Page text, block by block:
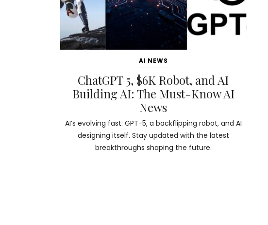
AI NEWS
ChatGPT 5, $6K Robot, and AI
Building AI: The Must-Know AI
News
AI’s evolving fast: GPT-5, a backflipping robot, and AI
designing itself. Stay updated with the latest
breakthroughs shaping the future.